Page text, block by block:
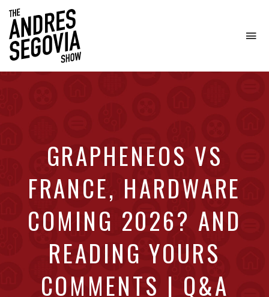
GRAPHENEOS VS
FRANCE, HARDWARE
COMING 2026? AND
READING YOURS
COMMENTS | Q&A